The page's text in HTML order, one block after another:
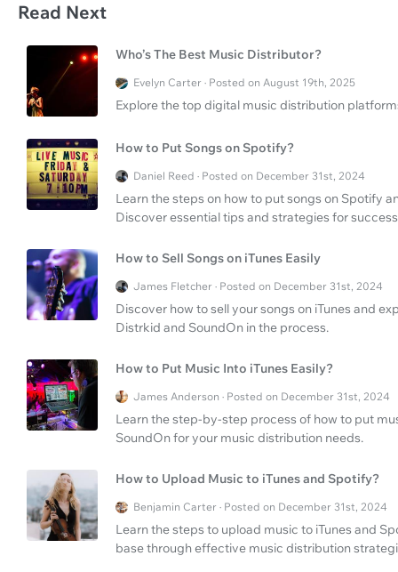
Read Next
Who’s The Best Music Distributor?
Evelyn Carter · Posted on August 19th, 2025
Explore the top digital music distribution
How to Put Songs on Spotify?
Daniel Reed · Posted on December 31st, 2024
Learn the steps on how to put songs on Spotify
Discover essential tips and strategies for
How to Sell Songs on iTunes Easily
James Fletcher · Posted on December 31st, 2024
Discover how to sell your songs on iTunes and
Distrkid and SoundOn in the process.
How to Put Music Into iTunes Easily?
James Anderson · Posted on December 31st, 2024
Learn the step-by-step process of how to put
SoundOn for your music distribution needs.
How to Upload Music to iTunes and Spotify?
Benjamin Carter · Posted on December 31st, 2024
Learn the steps to upload music to iTunes and
base through effective music distribution